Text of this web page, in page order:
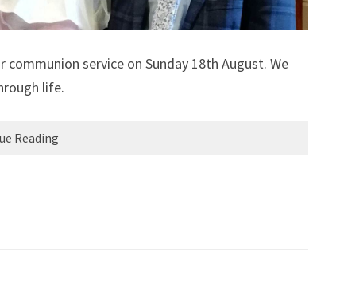
service on Sunday 18th August. We
life.
Reading